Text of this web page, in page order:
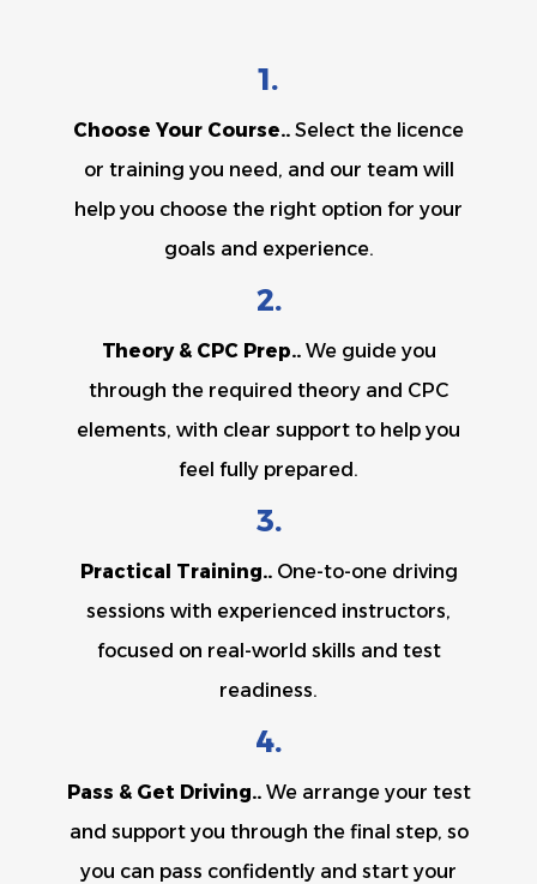
1.
Choose Your Course.. Select the licence
or training you need, and our team will
help you choose the right option for your
goals and experience.
2.
Theory & CPC Prep.. We guide you
through the required theory and CPC
elements, with clear support to help you
feel fully prepared.
3.
Practical Training.. One-to-one driving
sessions with experienced instructors,
focused on real-world skills and test
readiness.
4.
Pass & Get Driving.. We arrange your test
and support you through the final step, so
you can pass confidently and start your